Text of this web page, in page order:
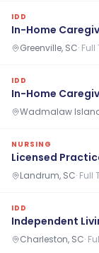
IDD
In-Home
Greenville, SC· Full
IDD
In-Home
Wadmalaw
NURSING
Licensed
Landrum, SC· Full
IDD
Independent
Charleston, SC·